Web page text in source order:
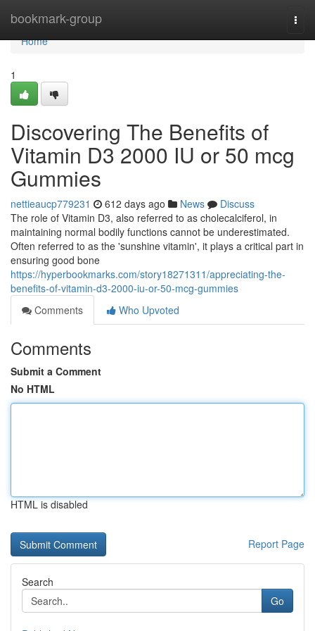
bookmark-group
Home
Home
1
Discovering The Benefits of
Vitamin D3 2000 IU or 50 mcg
Gummies
nettieaucp779231 612 days ago News
Discuss
The role of Vitamin D3, also referred to as cholecalciferol, in
maintaining normal bodily functions cannot be underestimated.
Often referred to as the 'sunshine vitamin', it plays a critical part in
ensuring good bone
https://hyperbookmarks.com/story18271311/appreciating-the-
benefits-of-vitamin-d3-2000-iu-or-50-mcg-gummies
Comments
Who Upvoted
Comments
Submit a Comment
No HTML
HTML is disabled
Report Page
Search
Go